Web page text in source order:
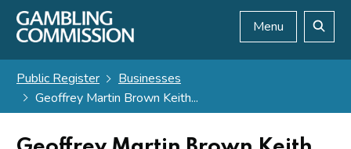
Skip to main content
Menu
Public Register
Businesses
Geoffrey Martin Brown Keith...